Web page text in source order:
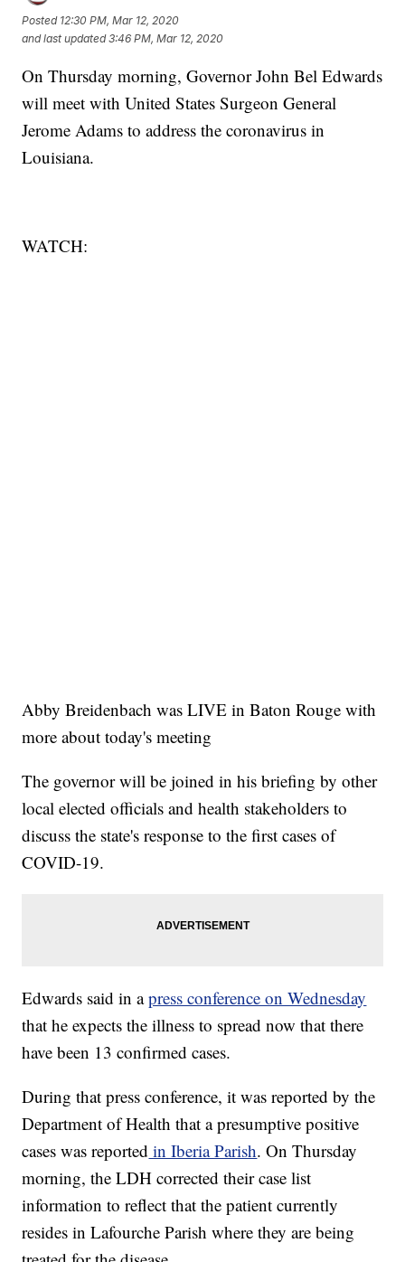
Posted 12:30 PM, Mar 12, 2020
and last updated 3:46 PM, Mar 12, 2020
On Thursday morning, Governor John Bel Edwards
will meet with United States Surgeon General
Jerome Adams to address the coronavirus in
Louisiana.
WATCH:
Abby Breidenbach was LIVE in Baton Rouge with
more about today's meeting
The governor will be joined in his briefing by other
local elected officials and health stakeholders to
discuss the state's response to the first cases of
COVID-19.
Edwards said in apress conference on Wednesday
that he expects the illness to spread now that there
have been 13 confirmed cases.
During that press conference, it was reported by the
Department of Health that a presumptive positive
cases was reported in Iberia Parish. On Thursday
morning, the LDH corrected their case list
information to reflect that the patient currently
resides in Lafourche Parish where they are being